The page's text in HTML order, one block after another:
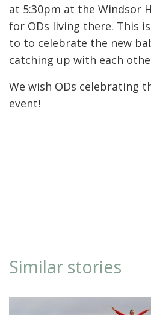
at 5:30pm at the Windsor
for ODs living there. This
to to celebrate the new
catching up with each
We wish ODs celebrating
event!
Similar stories